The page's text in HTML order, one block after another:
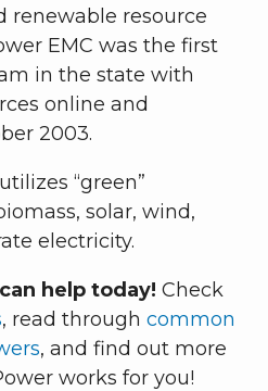
renewable resource
EMC was the first
in the state with
online and
2003.
“green”
solar, wind,
electricity.
help today! Check
, read through common
, and find out more
works for you!